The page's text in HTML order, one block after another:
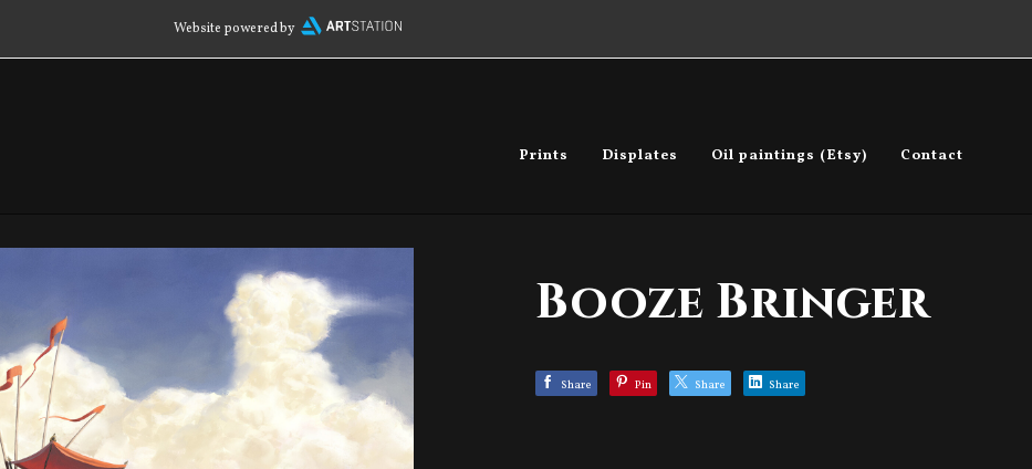
Website powered by
Prints Displates Oil paintings (Etsy) Contact
Booze Bringer
Share Pin Share Share